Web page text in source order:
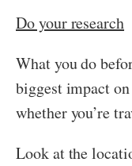
Do your research
What you do
biggest impact
whether you’re
Look at the